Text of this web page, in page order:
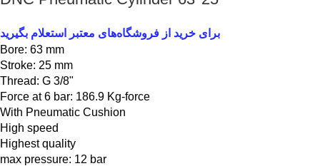
برای خرید از فروشگاه‌های معتبر استعلام بگیرید
Bore: 63 mm
Stroke: 25 mm
Thread: G 3/8"
Force at 6 bar: 186.9 Kg-force
With Pneumatic Cushion
High speed
Highest quality
max pressure: 12 bar